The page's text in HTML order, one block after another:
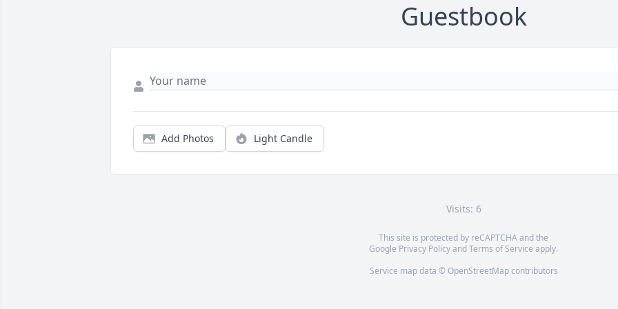
Guestbook
Add Photos Light Candle
Visits: 6
This site is protected by reCAPTCHA and the
Google Privacy PolicyandTerms of Service apply.
Service map data © OpenStreetMapcontributors